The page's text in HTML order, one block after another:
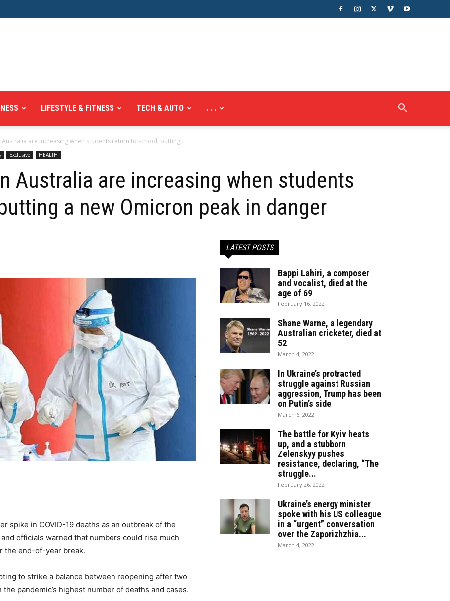
LIFESTYLE & FITNESS TECH & AUTO . . .
Australia are increasing when students return to school, putting...
Exclusive HEALTH
Australia are increasing when students
a new Omicron peak in danger
spike in COVID-19 deaths as an outbreak of the
officials warned that numbers could rise much
the end-of-year break.
to strike a balance between reopening after two
pandemic’s highest number of deaths and cases.
LATEST POSTS
Bappi Lahiri, a composer
and vocalist, died at the
age of 69
February 16, 2022
Shane Warne, a legendary
Australian cricketer, died at
52
March 4, 2022
In Ukraine’s protracted
struggle against Russian
aggression, Trump has been
on Putin’s side
March 6, 2022
The battle for Kyiv heats
up, and a stubborn
Zelenskyy pushes
resistance, declaring, “The
struggle...
February 26, 2022
Ukraine’s energy minister
spoke with his US colleague
in a “urgent” conversation
over the Zaporizhzhia...
March 4, 2022